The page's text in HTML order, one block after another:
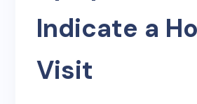
Indicate a
Visit